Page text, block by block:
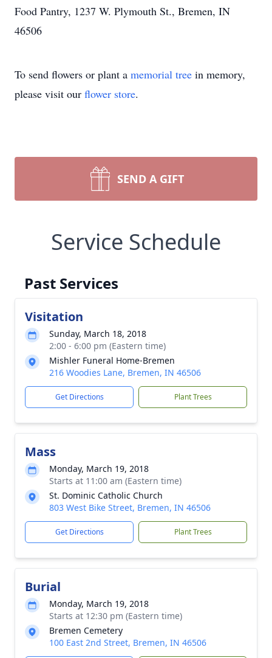
Food Pantry, 1237 W. Plymouth St., Bremen, IN
46506
To send flowers or plant a memorial tree in memory,
please visit our flower store.
SEND A GIFT
Service Schedule
Past Services
Visitation
Sunday, March 18, 2018
2:00 - 6:00 pm (Eastern time)
Mishler Funeral Home-Bremen
216 Woodies Lane, Bremen, IN 46506
Get Directions Plant Trees
Mass
Monday, March 19, 2018
Starts at 11:00 am (Eastern time)
St. Dominic Catholic Church
803 West Bike Street, Bremen, IN 46506
Get Directions Plant Trees
Burial
Monday, March 19, 2018
Starts at 12:30 pm (Eastern time)
Bremen Cemetery
100 East 2nd Street, Bremen, IN 46506